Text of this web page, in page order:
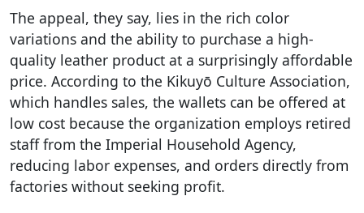
The appeal, they say, lies in the rich color
variations and the ability to purchase a high-
quality leather product at a surprisingly affordable
price. According to the Kikuyō Culture Association,
which handles sales, the wallets can be offered at
low cost because the organization employs retired
staff from the Imperial Household Agency,
reducing labor expenses, and orders directly from
factories without seeking profit.